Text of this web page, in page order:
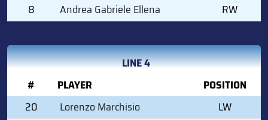
8
Andrea Gabriele Ellena RW
LINE 4
#
PLAYER
POSITION
20
Lorenzo Marchisio
LW